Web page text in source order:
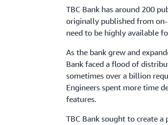
TBC Bank has around 200
originally published from
need to be highly available
As the bank grew and
Bank faced a flood of
sometimes over a billion
Engineers spent more time
features.
TBC Bank sought to create